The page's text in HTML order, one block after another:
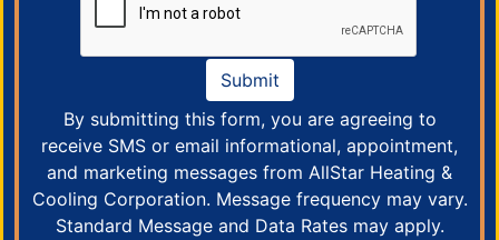
Submit
By submitting this form, you are agreeing to
receive SMS or email informational, appointment,
and marketing messages from AllStar Heating &
Cooling Corporation. Message frequency may vary.
Standard Message and Data Rates may apply.